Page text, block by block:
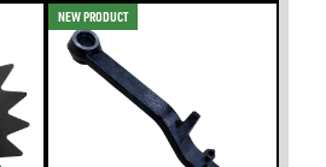
NEW PRODUCT